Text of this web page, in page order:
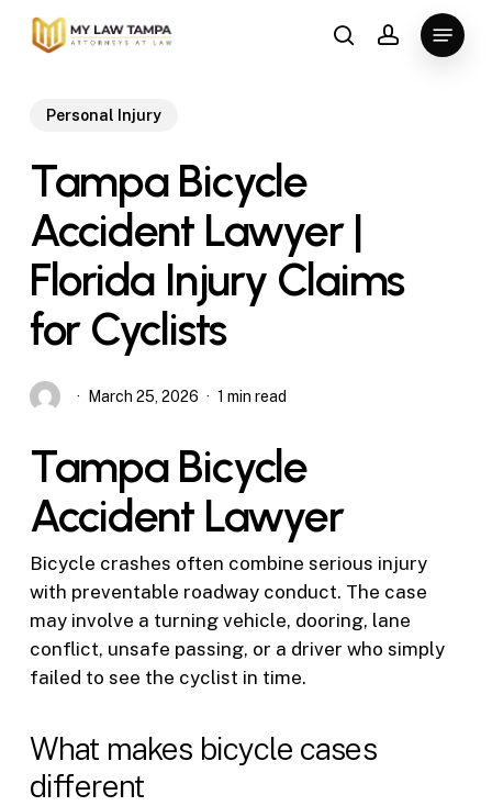
Skip
searchaccount
Menu
Personal Injury
Tampa Bicycle
Accident Lawyer |
Florida Injury Claims
for Cyclists
March 25, 2026 1 min read
Tampa Bicycle
Accident Lawyer
Bicycle crashes often combine serious injury
with preventable roadway conduct. The case
may involve a turning vehicle, dooring, lane
conflict, unsafe passing, or a driver who simply
failed to see the cyclist in time.
What makes bicycle cases
different